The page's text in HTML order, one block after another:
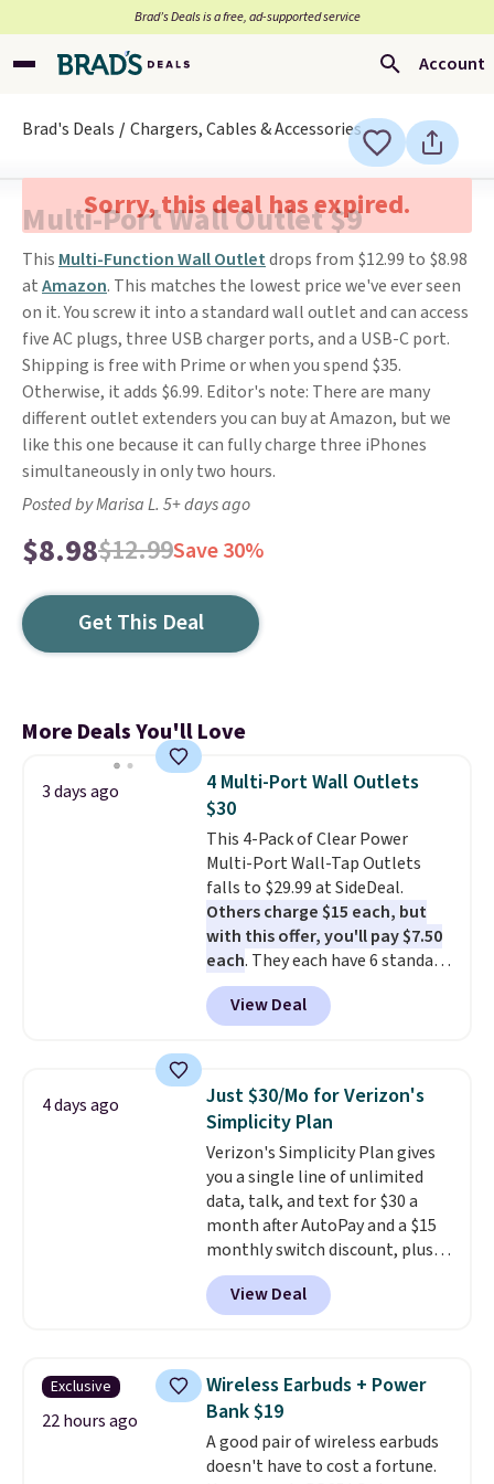
Brad’s Deals is a free, ad-supported service
Account
Brad's Deals Chargers, Cables & Accessories
Sorry, this deal has expired.
Multi-Port Wall Outlet $9
This Multi-Function Wall Outletdrops from $12.99 to $8.98
atAmazon. This matches the lowest price we've ever seen
on it. You screw it into a standard wall outlet and can access
five AC plugs, three USB charger ports, and a USB-C port.
Shipping is free with Prime or when you spend $35.
Otherwise, it adds $6.99. Editor's note: There are many
different outlet extenders you can buy at Amazon, but we
like this one because it can fully charge three iPhones
simultaneously in only two hours.
Posted by Marisa L. 5+ days ago
$8.98$12.99Save 30%
Get This Deal
More Deals You'll Love
3 days ago
4 Multi-Port Wall Outlets
$30
This 4-Pack of Clear Power
Multi-Port Wall-Tap Outlets
falls to $29.99 at SideDeal.
Others charge $15 each, but
with this offer, you'll pay $7.50
each. They each have 6 standard
outlets, 3 USB-A ports, and a
USB-C port. Don't overpay
buying them one at a time when
whole house and save 50%.
Shipping is free when you sign
into or create a free account,
choose the 4-pack, select the
$9.99 shipping option, and use
code BDFREE at checkout.
View Deal
4 days ago
Just $30/Mo for Verizon's
Simplicity Plan
Verizon's Simplicity Plan gives
you a single line of unlimited
data, talk, and text for $30 a
month after AutoPay and a $15
monthly switch discount, plus
taxes and fees. The plan runs on
Verizon's 5G Ultra Wideband
network and includes 10 GB of
texting, call filtering, and
Verizon Family features. You can
bring your own phone, buy a new
one with flexible financing, or
upgrade to the latest model
View Deal
Exclusive
22 hours ago
Wireless Earbuds + Power
Bank $19
A good pair of wireless earbuds
doesn't have to cost a fortune.